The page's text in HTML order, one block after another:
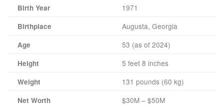
Birth Year
1971
Birthplace Augusta, Georgia
Age 53 (as of 2024)
Height 5 feet 8 inches
Weight 131 pounds (60 kg)
Net Worth $30M – $50M